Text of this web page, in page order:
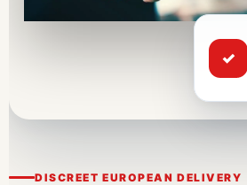
✓
DISCREET EUROPEAN DELIVERY